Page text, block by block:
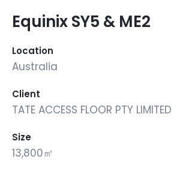
Equinix SY5 & ME2
Location
Australia
Client
TATE ACCESS FLOOR PTY LIMITED
Size
13,800㎡